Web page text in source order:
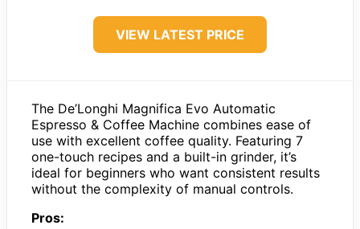
VIEW LATEST PRICE
The De’Longhi Magnifica Evo Automatic
Espresso & Coffee Machine combines ease of
use with excellent coffee quality. Featuring 7
one-touch recipes and a built-in grinder, it’s
ideal for beginners who want consistent results
without the complexity of manual controls.
Pros: